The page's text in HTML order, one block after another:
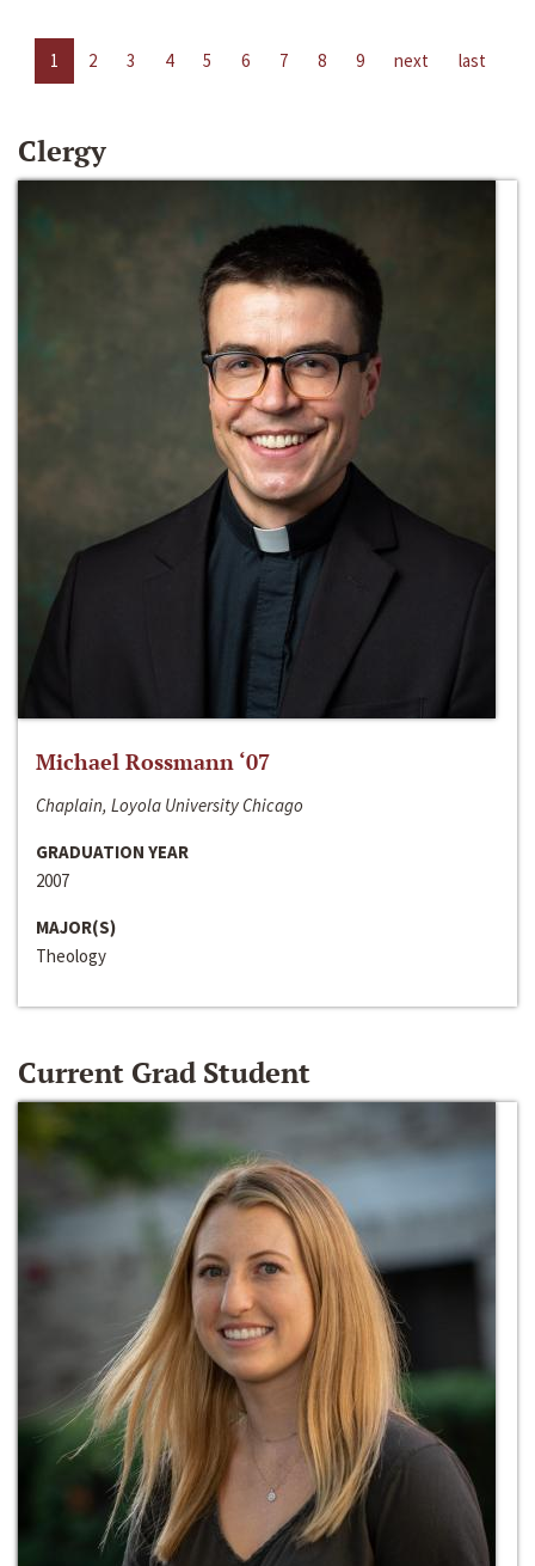
1 2 3 4 5 6 7 8 9 next last
Clergy
Michael Rossmann ‘07
Chaplain, Loyola University Chicago
GRADUATION YEAR
2007
MAJOR(S)
Theology
Current Grad Student